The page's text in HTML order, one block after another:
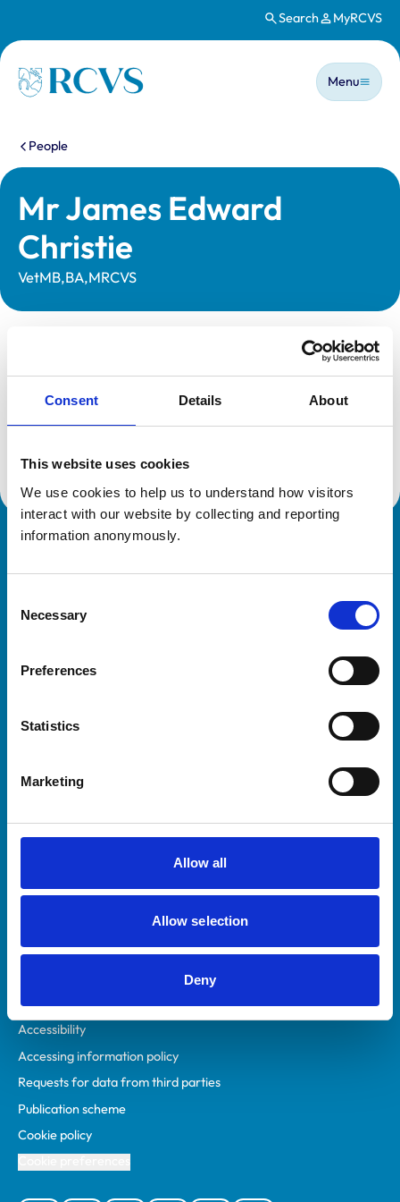
Consent Details About
This website uses cookies
We use cookies to help us to understand how visitors
interact with our website by collecting and reporting
information anonymously.
Selection
Necessary
Preferences
Statistics
Marketing
Allow all
Allow selection
Deny
Search MyRCVS
Homepage
Main
Menu
You are here:
People
Mr James Edward
Christie
VetMB,BA,MRCVS
Registration category:
UK Practising
Location:
Cornwall
Reference number:
6422061
Helpful links
Practices
Animal owners
Privacy policy
Accessibility
Accessing information policy
Requests for data from third parties
Publication scheme
Cookie policy